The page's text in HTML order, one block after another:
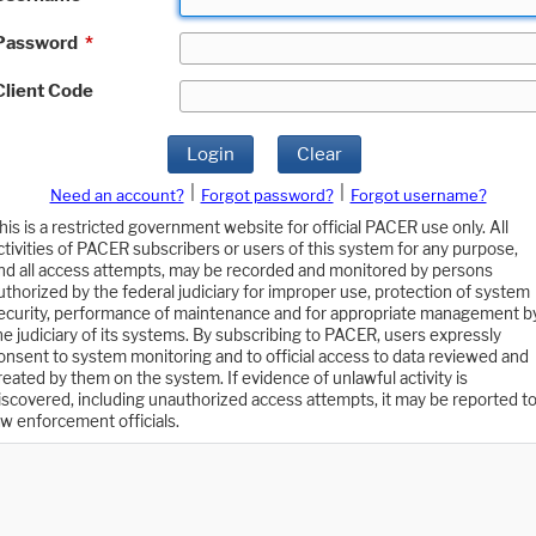
*
Code
Login Clear
Need an account? Forgot password?
Forgot username?
is a restricted government website for official PACER use only. All
of PACER subscribers or users of this system for any purpose,
all access attempts, may be recorded and monitored by persons
by the federal judiciary for improper use, protection of system
performance of maintenance and for appropriate management
judiciary of its systems. By subscribing to PACER, users expressly
to system monitoring and to official access to data reviewed and
by them on the system. If evidence of unlawful activity is
including unauthorized access attempts, it may be reported to
enforcement officials.